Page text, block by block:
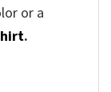
or a
.